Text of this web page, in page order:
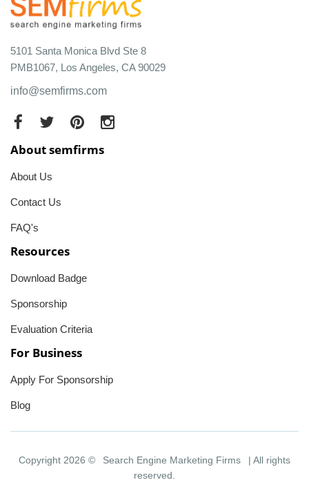
5101 Santa Monica Blvd Ste 8
PMB1067, Los Angeles, CA 90029
info@semfirms.com
About semfirms
About Us
Contact Us
FAQ's
Resources
Download Badge
Sponsorship
Evaluation Criteria
For Business
Apply For Sponsorship
Blog
Copyright 2026 © Search Engine Marketing Firms
| All rights
reserved.